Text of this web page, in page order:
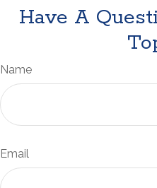
Have A
Name
Email